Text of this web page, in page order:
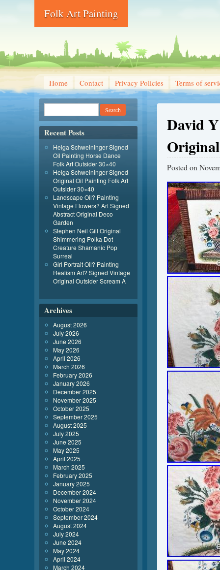
Folk Art Painting
Home Contact Privacy Policies Terms of
David
Posted on
Recent Posts
Helga Schweininger Signed
Oil Painting Horse Dance
Folk Art Outsider 30×40
Helga Schweininger Signed
Original Oil Painting Folk Art
Outsider 30×40
Landscape Oil? Painting
Vintage Flowers? Art Signed
Abstract Original Deco
Garden
Stephen Neil Gill Original
Shimmering Polka Dot
Creature Shamanic Pop
Surreal
Girl Portrait Oil? Painting
Realism Art? Signed Vintage
Original Outsider Scream A
Archives
August 2026
July 2026
June 2026
May 2026
April 2026
March 2026
February 2026
January 2026
December 2025
November 2025
October 2025
September 2025
August 2025
July 2025
June 2025
May 2025
April 2025
March 2025
February 2025
January 2025
December 2024
November 2024
October 2024
September 2024
August 2024
July 2024
June 2024
May 2024
April 2024
March 2024